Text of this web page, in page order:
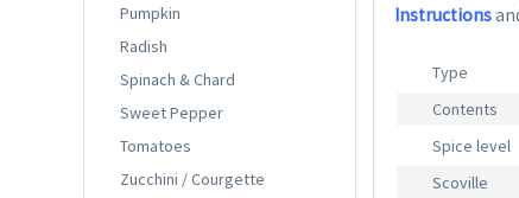
Pumpkin
Radish
Spinach & Chard
Sweet Pepper
Tomatoes
Zucchini / Courgette
Instructions
Type
Contents
Spice level
Scoville